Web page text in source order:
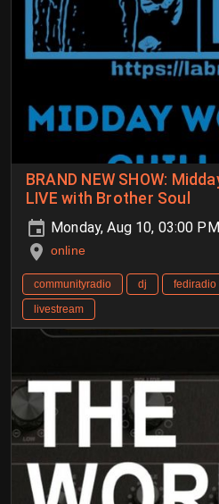
BRAND NEW SHOW:
LIVE with Brother Soul
Monday, Aug 10, 03:00
online
communityradio dj fediradio
livestream